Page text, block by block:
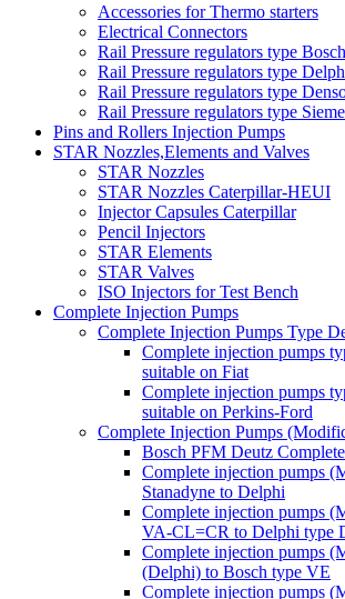
Accessories for Thermo starters
Electrical Connectors
Rail Pressure regulators type Bosch
Rail Pressure regulators type
Rail Pressure regulators type
Rail Pressure regulators type
Pins and Rollers Injection Pumps
STAR Nozzles,Elements and Valves
STAR Nozzles
STAR Nozzles Caterpillar-HEUI
Injector Capsules Caterpillar
Pencil Injectors
STAR Elements
STAR Valves
ISO Injectors for Test Bench
Complete Injection Pumps
Complete Injection Pumps Type
Complete injection pumps
suitable on Fiat
Complete injection pumps
suitable on Perkins-Ford
Complete Injection Pumps
Bosch PFM Deutz
Complete injection pumps
Stanadyne to Delphi
Complete injection pumps
VA-CL=CR to Delphi type
Complete injection pumps
(Delphi) to Bosch type VE
Complete injection pumps